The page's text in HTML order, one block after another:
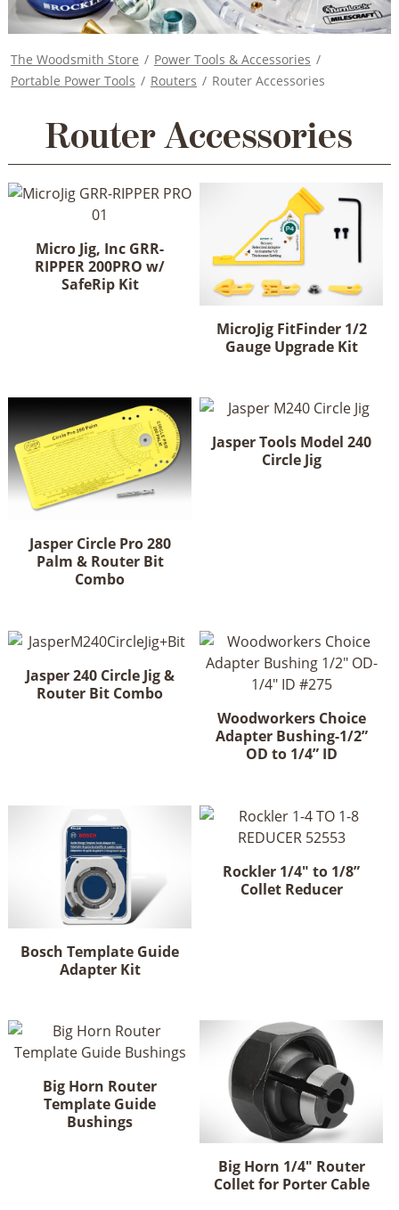
The Woodsmith Store / Power Tools & Accessories /
Portable Power Tools / Routers / Router Accessories
Router Accessories
Micro Jig, Inc GRR-
RIPPER 200PRO w/
SafeRip Kit
MicroJig FitFinder 1/2
Gauge Upgrade Kit
Jasper Circle Pro 280
Palm & Router Bit
Combo
Jasper Tools Model 240
Circle Jig
Jasper 240 Circle Jig &
Router Bit Combo
Woodworkers Choice
Adapter Bushing-1/2”
OD to 1/4” ID
Bosch Template Guide
Adapter Kit
Rockler 1/4" to 1/8”
Collet Reducer
Big Horn Router
Template Guide
Bushings
Big Horn 1/4" Router
Collet for Porter Cable